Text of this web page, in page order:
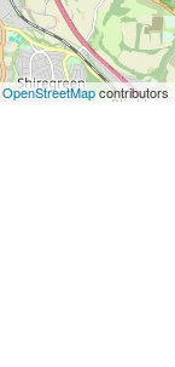
OpenStreetMapcontributors